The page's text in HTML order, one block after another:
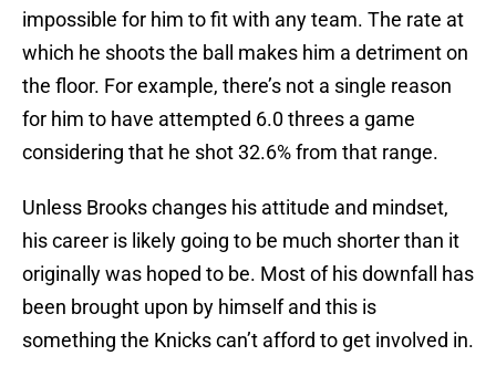
impossible for him to fit with any team. The rate at
which he shoots the ball makes him a detriment on
the floor. For example, there’s not a single reason
for him to have attempted 6.0 threes a game
considering that he shot 32.6% from that range.
Unless Brooks changes his attitude and mindset,
his career is likely going to be much shorter than it
originally was hoped to be. Most of his downfall has
been brought upon by himself and this is
something the Knicks can’t afford to get involved in.